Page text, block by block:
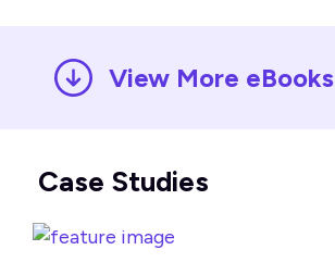
View More eBooks
Case Studies